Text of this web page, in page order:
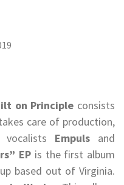
on Principle consists
care of production,
Empulsand
EP is the first album
based out of Virginia.